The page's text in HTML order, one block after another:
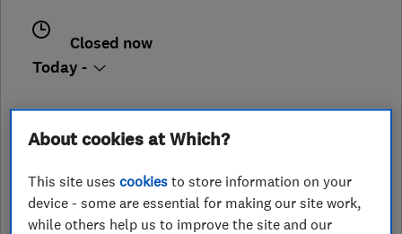
Closed now
Today -
leave a review
About cookies at Which?
This site usescookies to store information on your
device - some are essential for making our site work,
while others help us to improve the site and our